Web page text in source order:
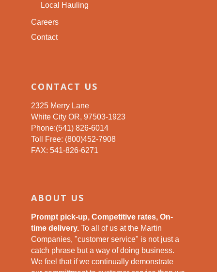
Local Hauling
Careers
Contact
CONTACT US
2325 Merry Lane
White City OR, 97503-1923
Phone:(541) 826-6014
Toll Free: (800)452-7908
FAX: 541-826-6271
ABOUT US
Prompt pick-up, Competitive rates, On-
time delivery. To all of us at the Martin
Companies, "customer service" is not just a
catch phrase but a way of doing business.
We feel that if we continually demonstrate